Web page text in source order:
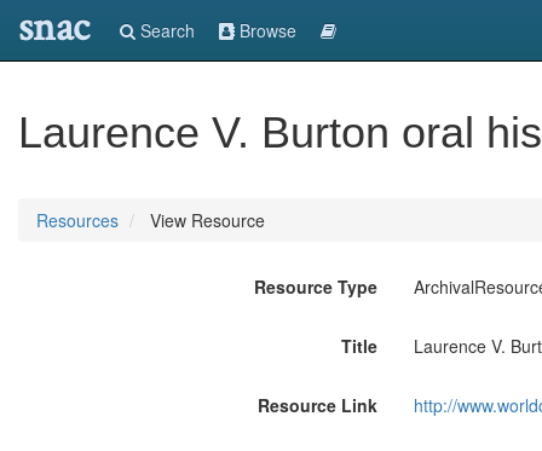
snac Search Browse
Laurence V. Burton oral
Resources View Resource
Resource Type
Title Laurence V.
Resource Link http://